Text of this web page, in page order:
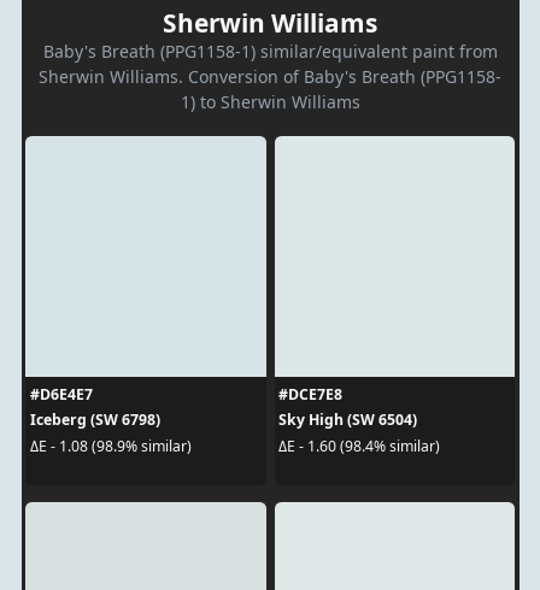
Sherwin Williams
Baby's Breath (PPG1158-1) similar/equivalent paint from
Sherwin Williams. Conversion of Baby's Breath (PPG1158-
1) to Sherwin Williams
#D6E4E7
Iceberg (SW 6798)
ΔE - 1.08 (98.9% similar)
#DCE7E8
Sky High (SW 6504)
ΔE - 1.60 (98.4% similar)